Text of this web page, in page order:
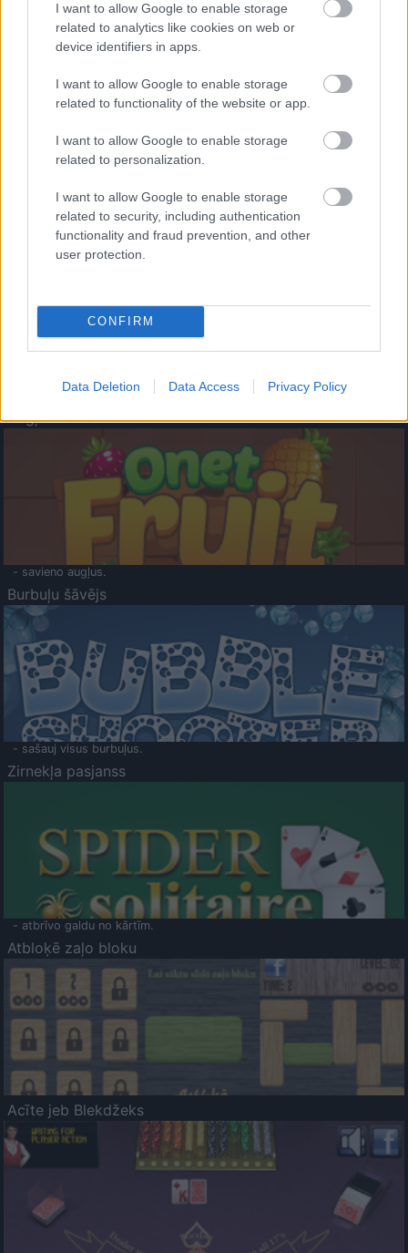
I want to allow Google to enable storage
related to analytics like cookies on web or
device identifiers in apps.
I want to allow Google to enable storage
related to functionality of the website or app.
I want to allow Google to enable storage
related to personalization.
I want to allow Google to enable storage
related to security, including authentication
functionality and fraud prevention, and other
user protection.
CONFIRM
Data Deletion Data Access Privacy Policy
- palīdzi Indianam izkļūt no briesmu pilnām klints alām.
- lido un mēģini netrāpīt sienās
Krāsu Atmiņa
- atceries krāsu secību un mēģini atkārtot.
Augļu klasika
- savieno augļus.
Burbuļu šāvējs
- sašauj visus burbuļus.
Zirnekļa pasjanss
- atbrīvo galdu no kārtīm.
Atbloķē zaļo bloku
Acīte jeb Blekdžeks